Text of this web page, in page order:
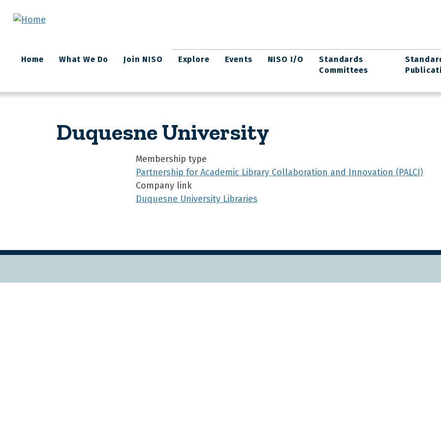
Main
navigation
Home What We Do Join NISO Explore Events NISO I/O
Standards
Committees
Duquesne University
Membership type
Partnership for Academic Library Collaboration and Innovation (PALCI)
Company link
Duquesne University Libraries